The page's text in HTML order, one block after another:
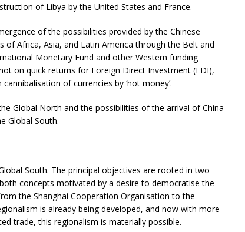
of Libya by the United States and France.
of the possibilities provided by the Chinese
Africa, Asia, and Latin America through the Belt and
Monetary Fund and other Western funding
on quick returns for Foreign Direct Investment (FDI),
of currencies by ‘hot money’.
Global North and the possibilities of the arrival of China
Global South.
South. The principal objectives are rooted in two
concepts motivated by a desire to democratise the
the Shanghai Cooperation Organisation to the
is already being developed, and now with more
trade, this regionalism is materially possible.